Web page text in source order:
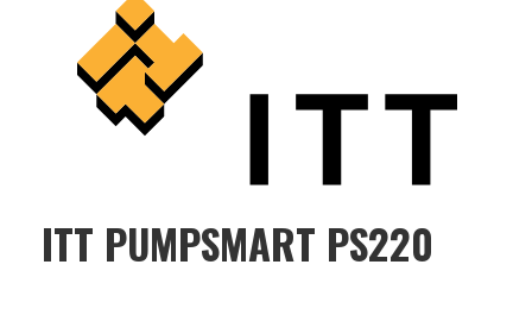
ITT PUMPSMART PS220